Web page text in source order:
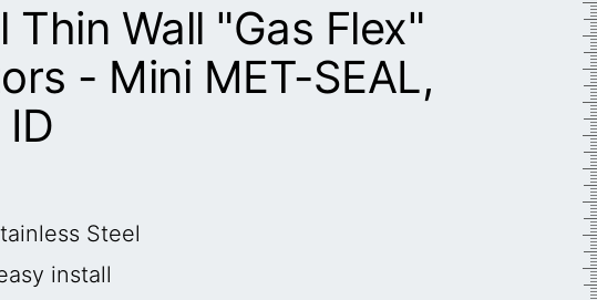
Thin Wall "Gas Flex"
- Mini MET-SEAL,
Steel
install